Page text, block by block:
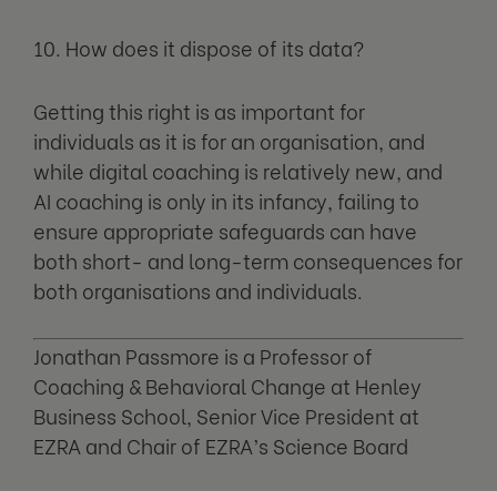
10. How does it dispose of its data?
Getting this right is as important for
individuals as it is for an organisation, and
while digital coaching is relatively new, and
AI coaching is only in its infancy, failing to
ensure appropriate safeguards can have
both short- and long-term consequences for
both organisations and individuals.
Jonathan Passmore is a Professor of
Coaching & Behavioral Change at Henley
Business School, Senior Vice President at
EZRA and Chair of EZRA’s Science Board